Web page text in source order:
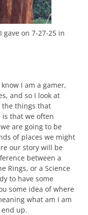
on 7-27-25 in
I am a gamer,
and so I look at
the things that
is that we often
are going to be
of places we might
our story will be
between a
Rings, or a Science
to have some
some idea of where
what am I am
up.